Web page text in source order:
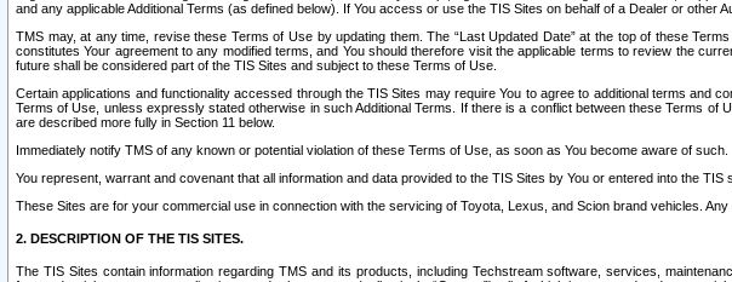
and any applicable Additional Terms (as defined below). If You access or use the TIS Sites on behalf of a Dealer or other
TMS may, at any time, revise these Terms of Use by updating them. The “Last Updated Date” at the top of these
constitutes Your agreement to any modified terms, and You should therefore visit the applicable terms to review the
future shall be considered part of the TIS Sites and subject to these Terms of Use.
Certain applications and functionality accessed through the TIS Sites may require You to agree to additional terms and
Terms of Use, unless expressly stated otherwise in such Additional Terms. If there is a conflict between these Terms
are described more fully in Section 11 below.
Immediately notify TMS of any known or potential violation of these Terms of Use, as soon as You become aware of such.
You represent, warrant and covenant that all information and data provided to the TIS Sites by You or entered into the
These Sites are for your commercial use in connection with the servicing of Toyota, Lexus, and Scion brand vehicles.
2. DESCRIPTION OF THE TIS SITES.
The TIS Sites contain information regarding TMS and its products, including Techstream software, services,